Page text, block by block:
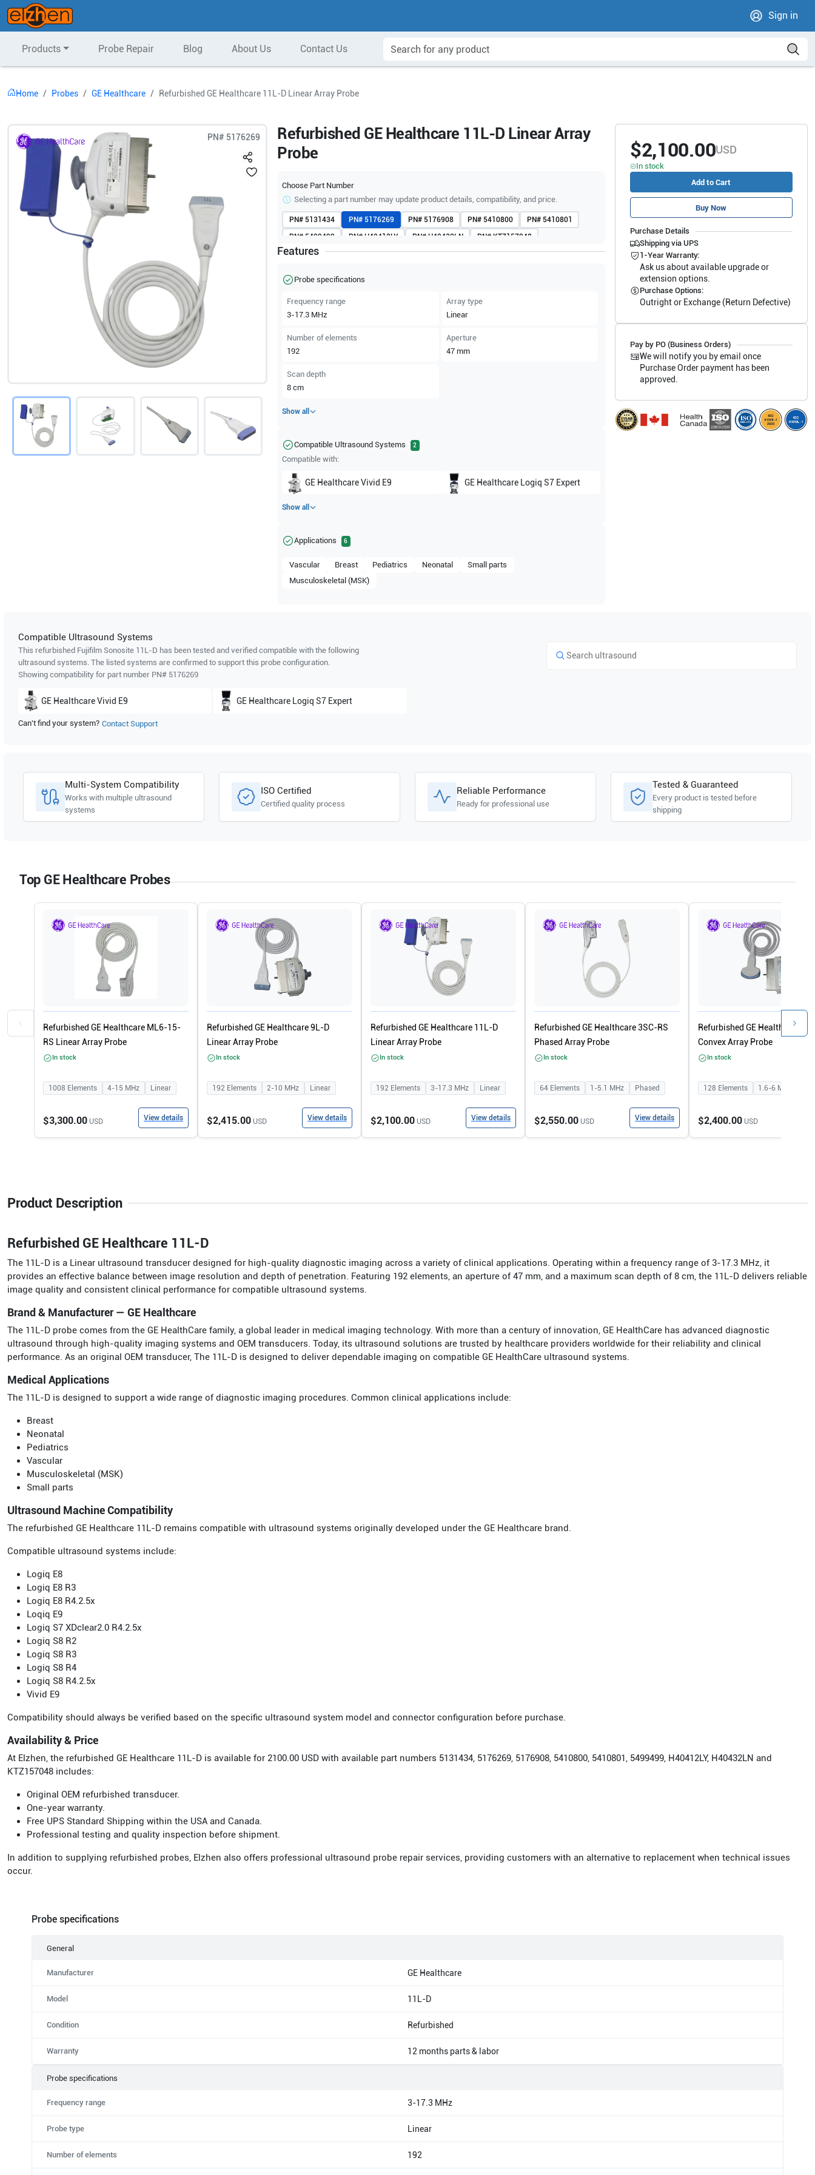
Sign in
Products Probe Repair Blog About Us Contact Us
Home Probes GE Healthcare Refurbished GE Healthcare 11L-D Linear Array Probe
PN# 5176269
Refurbished GE Healthcare 11L-D Linear Array
Probe
Choose Part Number
Selecting a part number may update product details, compatibility, and price.
PN# 5131434 PN# 5176269 PN# 5176908 PN# 5410800 PN# 5410801
PN# 5499499 PN# H40412LY PN# H40432LN PN# KTZ157048
Features
Probe specifications
Frequency range
3-17.3 MHz
Array type
Linear
Number of elements
192
Aperture
47 mm
Scan depth
8 cm
Show all
Compatible Ultrasound Systems 2
Compatible with:
GE Healthcare Vivid E9 GE Healthcare Logiq S7 Expert
Show all
Applications 6
Vascular Breast Pediatrics Neonatal
Small parts
Musculoskeletal (MSK)
$2,100.00USD
In stock
Add to Cart
Buy Now
Purchase Details
Shipping via UPS
1-Year Warranty:
Ask us about available upgrade or
extension options.
Purchase Options:
Outright or Exchange (Return Defective)
Pay by PO (Business Orders)
We will notify you by email once
Purchase Order payment has been
approved.
Compatible Ultrasound Systems
This refurbished Fujifilm Sonosite 11L-D has been tested and verified compatible with the following
ultrasound systems. The listed systems are confirmed to support this probe configuration.
Showing compatibility for part number PN# 5176269
GE HealthcareVivid E9 GE Healthcare Logiq S7 Expert
Can't find your system? Contact Support
Multi-System Compatibility
Works with multiple ultrasound
systems
ISO Certified
Certified quality process
Reliable Performance
Ready for professional use
Tested & Guaranteed
Every product is tested before
shipping
Top GE Healthcare Probes
Refurbished GE Healthcare ML6-15-
RS Linear Array Probe
In stock
1008 Elements 4-15 MHz Linear
$3,300.00 USD View details
Refurbished GE Healthcare 9L-D
Linear Array Probe
In stock
192 Elements 2-10 MHz Linear
$2,415.00 USD View details
Refurbished GE Healthcare 11L-D
Linear Array Probe
In stock
192 Elements 3-17.3 MHz Linear
$2,100.00 USD View details
Refurbished GE Healthcare 3SC-RS
Phased Array Probe
In stock
64Elements 1-5.1 MHz Phased
$2,550.00 USD View details
Refurbished GE Healthcare
Convex Array Probe
In stock
128 Elements 1.6-6 MHz
$2,400.00 USD
Product Description
Refurbished GE Healthcare 11L-D
The 11L-D is a Linear ultrasound transducer designed for high-quality diagnostic imaging across a variety of clinical applications. Operating within a frequency range of 3-17.3 MHz, it
provides an effective balance between image resolution and depth of penetration. Featuring 192 elements, an aperture of 47 mm, and a maximum scan depth of 8 cm, the 11L-D delivers reliable
image quality and consistent clinical performance for compatible ultrasound systems.
Brand & Manufacturer — GE Healthcare
The 11L-D probe comes from the GE HealthCare family, a global leader in medical imaging technology. With more than a century of innovation, GE HealthCare has advanced diagnostic
ultrasound through high-quality imaging systems and OEM transducers. Today, its ultrasound solutions are trusted by healthcare providers worldwide for their reliability and clinical
performance. As an original OEM transducer, The 11L-D is designed to deliver dependable imaging on compatible GE HealthCare ultrasound systems.
Medical Applications
The 11L-D is designed to support a wide range of diagnostic imaging procedures. Common clinical applications include:
Breast
Neonatal
Pediatrics
Vascular
Musculoskeletal (MSK)
Small parts
Ultrasound Machine Compatibility
The refurbished GE Healthcare 11L-D remains compatible with ultrasound systems originally developed under the GE Healthcare brand.
Compatible ultrasound systems include:
Logiq E8
Logiq E8 R3
Logiq E8 R4.2.5x
Loqiq E9
Logiq S7 XDclear2.0 R4.2.5x
Logiq S8 R2
Logiq S8 R3
Logiq S8 R4
Logiq S8 R4.2.5x
Vivid E9
Compatibility should always be verified based on the specific ultrasound system model and connector configuration before purchase.
Availability & Price
At Elzhen, the refurbished GE Healthcare 11L-D is available for 2100.00 USD with available part numbers 5131434, 5176269, 5176908, 5410800, 5410801, 5499499, H40412LY, H40432LN and
KTZ157048 includes:
Original OEM refurbished transducer.
One-year warranty.
Free UPS Standard Shipping within the USA and Canada.
Professional testing and quality inspection before shipment.
In addition to supplying refurbished probes, Elzhen also offers professional ultrasound probe repair services, providing customers with an alternative to replacement when technical issues
occur.
Probe specifications
General
Manufacturer GE Healthcare
Model 11L-D
Condition Refurbished
Warranty 12 months parts & labor
Probe specifications
Frequency range 3-17.3 MHz
Probe type Linear
Number of elements 192